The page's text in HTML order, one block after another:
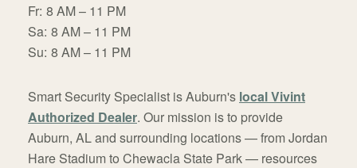
Fr: 8 AM – 11 PM
Sa: 8 AM – 11 PM
Su: 8 AM – 11 PM
Smart Security Specialist is Auburn's local Vivint
Authorized Dealer. Our mission is to provide
Auburn, AL and surrounding locations — from Jordan
Hare Stadium to Chewacla State Park — resources